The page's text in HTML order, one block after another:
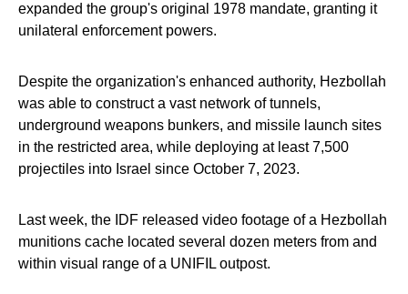
expanded the group's original 1978 mandate, granting it
unilateral enforcement powers.
Despite the organization's enhanced authority, Hezbollah
was able to construct a vast network of tunnels,
underground weapons bunkers, and missile launch sites
in the restricted area, while deploying at least 7,500
projectiles into Israel since October 7, 2023.
Last week, the IDF released video footage of a Hezbollah
munitions cache located several dozen meters from and
within visual range of a UNIFIL outpost.